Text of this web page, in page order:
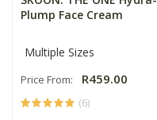
Plump Face Cream
Multiple Sizes
Price From: R459.00
(6)